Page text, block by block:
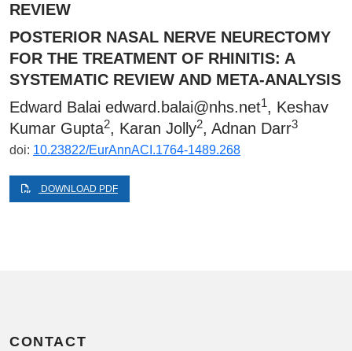
REVIEW
POSTERIOR NASAL NERVE NEURECTOMY
FOR THE TREATMENT OF RHINITIS: A
SYSTEMATIC REVIEW AND META-ANALYSIS
Edward Balai edward.balai@nhs.net1, Keshav
Kumar Gupta2, Karan Jolly2, Adnan Darr3
doi: 10.23822/EurAnnACI.1764-1489.268
DOWNLOAD PDF
CONTACT